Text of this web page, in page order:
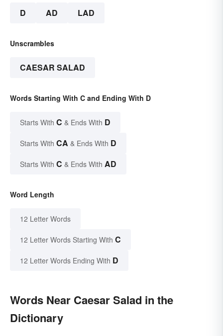
D AD LAD
Unscrambles
CAESAR SALAD
Words Starting With C and Ending With D
Starts With C & Ends With D
Starts With CA & Ends With D
Starts With C & Ends With AD
Word Length
12 Letter Words
12 Letter Words Starting With C
12 Letter Words Ending With D
Words Near Caesar Salad in the
Dictionary